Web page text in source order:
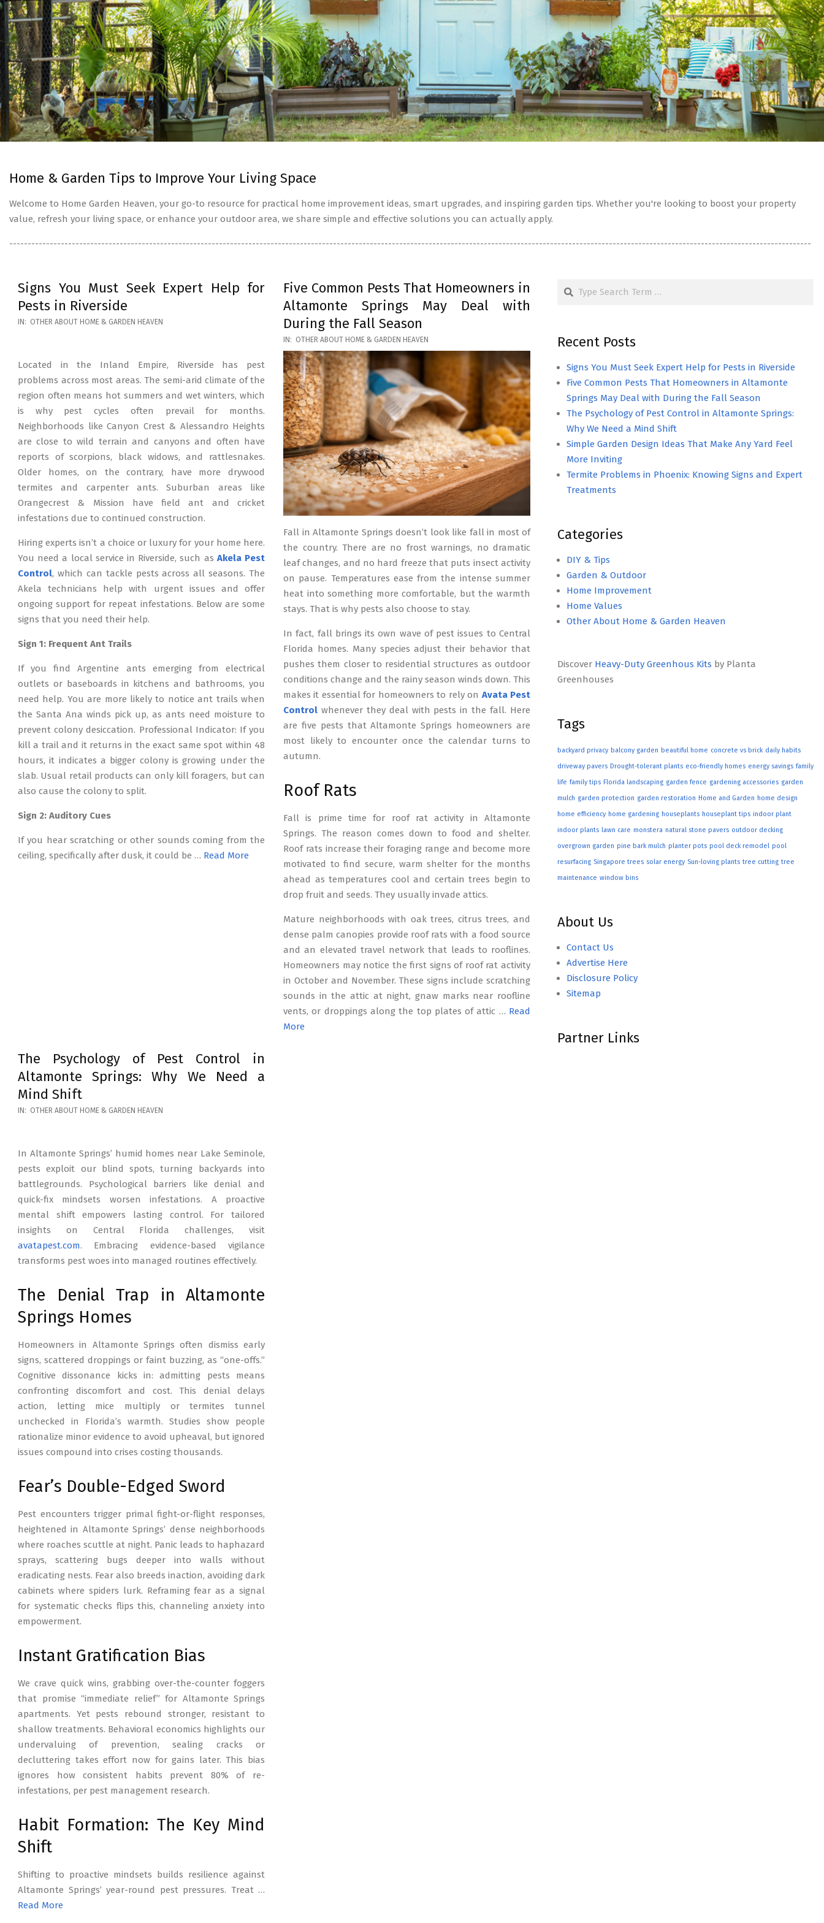
Home & Garden Tips to Improve Your Living Space
Welcome to Home Garden Heaven, your go-to resource for practical home improvement ideas, smart upgrades, and inspiring garden tips. Whether you're looking to boost your property
value, refresh your living space, or enhance your outdoor area, we share simple and effective solutions you can actually apply.
--------------------------------------------------------------------------------------------------------------------------------------------------------------------------------------------------------------------------
Signs You Must Seek Expert Help for
Pests in Riverside
2026-
IN: OTHER ABOUT HOME & GARDEN HEAVEN
Located in the Inland Empire, Riverside has pest
problems across most areas. The semi-arid climate of the
region often means hot summers and wet winters, which
is why pest cycles often prevail for months.
Neighborhoods like Canyon Crest & Alessandro Heights
are close to wild terrain and canyons and often have
reports of scorpions, black widows, and rattlesnakes.
Older homes, on the contrary, have more drywood
termites and carpenter ants. Suburban areas like
Orangecrest & Mission have field ant and cricket
infestations due to continued construction.
Hiring experts isn’t a choice or luxury for your home here.
You need a local service in Riverside, such as Akela Pest
Control, which can tackle pests across all seasons. The
Akela technicians help with urgent issues and offer
ongoing support for repeat infestations. Below are some
signs that you need their help.
Sign 1: Frequent Ant Trails
If you find Argentine ants emerging from electrical
outlets or baseboards in kitchens and bathrooms, you
need help. You are more likely to notice ant trails when
the Santa Ana winds pick up, as ants need moisture to
prevent colony desiccation. Professional Indicator: If you
kill a trail and it returns in the exact same spot within 48
hours, it indicates a bigger colony is growing under the
slab. Usual retail products can only kill foragers, but can
also cause the colony to split.
Sign 2: Auditory Cues
If you hear scratching or other sounds coming from the
ceiling, specifically after dusk, it could be … Read More
Five Common Pests That Homeowners in
Altamonte Springs May Deal with
During the Fall Season
2026-
03-
17
IN: OTHER ABOUT HOME & GARDEN HEAVEN
Fall in Altamonte Springs doesn’t look like fall in most of
the country. There are no frost warnings, no dramatic
leaf changes, and no hard freeze that puts insect activity
on pause. Temperatures ease from the intense summer
heat into something more comfortable, but the warmth
stays. That is why pests also choose to stay.
In fact, fall brings its own wave of pest issues to Central
Florida homes. Many species adjust their behavior that
pushes them closer to residential structures as outdoor
conditions change and the rainy season winds down. This
makes it essential for homeowners to rely on Avata Pest
Control whenever they deal with pests in the fall. Here
are five pests that Altamonte Springs homeowners are
most likely to encounter once the calendar turns to
autumn.
Roof Rats
Fall is prime time for roof rat activity in Altamonte
Springs. The reason comes down to food and shelter.
Roof rats increase their foraging range and become more
motivated to find secure, warm shelter for the months
ahead as temperatures cool and certain trees begin to
drop fruit and seeds. They usually invade attics.
Mature neighborhoods with oak trees, citrus trees, and
dense palm canopies provide roof rats with a food source
and an elevated travel network that leads to rooflines.
Homeowners may notice the first signs of roof rat activity
in October and November. These signs include scratching
sounds in the attic at night, gnaw marks near roofline
vents, or droppings along the top plates of attic … Read
More
The Psychology of Pest Control in
Altamonte Springs: Why We Need a
Mind Shift
2026-
IN: OTHER ABOUT HOME & GARDEN HEAVEN
In Altamonte Springs’ humid homes near Lake Seminole,
pests exploit our blind spots, turning backyards into
battlegrounds. Psychological barriers like denial and
quick-fix mindsets worsen infestations. A proactive
mental shift empowers lasting control. For tailored
insights on Central Florida challenges, visit
avatapest.com. Embracing evidence-based vigilance
transforms pest woes into managed routines effectively.
The Denial Trap in Altamonte
Springs Homes
Homeowners in Altamonte Springs often dismiss early
signs, scattered droppings or faint buzzing, as “one-offs.”
Cognitive dissonance kicks in: admitting pests means
confronting discomfort and cost. This denial delays
action, letting mice multiply or termites tunnel
unchecked in Florida’s warmth. Studies show people
rationalize minor evidence to avoid upheaval, but ignored
issues compound into crises costing thousands.
Fear’s Double-Edged Sword
Pest encounters trigger primal fight-or-flight responses,
heightened in Altamonte Springs’ dense neighborhoods
where roaches scuttle at night. Panic leads to haphazard
sprays, scattering bugs deeper into walls without
eradicating nests. Fear also breeds inaction, avoiding dark
cabinets where spiders lurk. Reframing fear as a signal
for systematic checks flips this, channeling anxiety into
empowerment.
Instant Gratification Bias
We crave quick wins, grabbing over-the-counter foggers
that promise “immediate relief” for Altamonte Springs
apartments. Yet pests rebound stronger, resistant to
shallow treatments. Behavioral economics highlights our
undervaluing of prevention, sealing cracks or
decluttering takes effort now for gains later. This bias
ignores how consistent habits prevent 80% of re-
infestations, per pest management research.
Habit Formation: The Key Mind
Shift
Shifting to proactive mindsets builds resilience against
Altamonte Springs’ year-round pest pressures. Treat …
Read More
Search
Recent Posts
Signs You Must Seek Expert Help for Pests in Riverside
Five Common Pests That Homeowners in Altamonte
Springs May Deal with During the Fall Season
The Psychology of Pest Control in Altamonte Springs:
Why We Need a Mind Shift
Simple Garden Design Ideas That Make Any Yard Feel
More Inviting
Termite Problems in Phoenix: Knowing Signs and Expert
Treatments
Categories
DIY & Tips
Garden & Outdoor
Home Improvement
Home Values
Other About Home & Garden Heaven
Discover Heavy-Duty Greenhous Kits by Planta
Greenhouses
Tags
backyard privacy balcony garden beautiful home concrete vs brick daily habits
driveway pavers Drought-tolerant plants eco-friendly homes energy savings family
life family tips Florida landscaping garden fence gardening accessories garden
mulch garden protection garden restoration Home and Garden home design
home efficiency home gardening houseplants houseplant tips indoor plant
indoor plants lawn care monstera natural stone pavers outdoor decking
overgrown garden pine bark mulch planter pots pool deck remodel pool
resurfacing Singapore trees solar energy Sun-loving plants tree cutting tree
maintenance window bins
About Us
Contact Us
Advertise Here
Disclosure Policy
Sitemap
Partner Links